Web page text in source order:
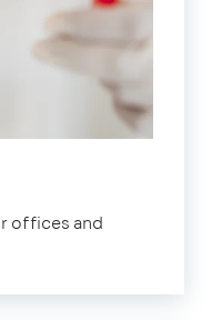
offices and